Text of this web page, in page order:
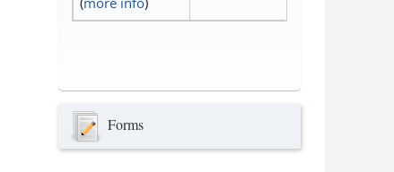
Forms